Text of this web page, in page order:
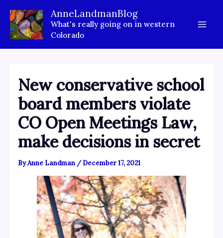
content
AnneLandmanBlog
What's really going on in western
Colorado
New conservative school
board members violate
CO Open Meetings Law,
make decisions in secret
ByAnne Landman /December 17, 2021